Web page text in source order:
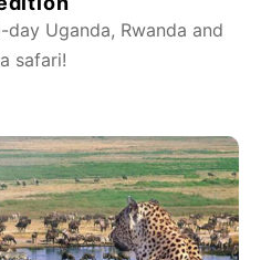
Uganda, Rwanda and
safari!